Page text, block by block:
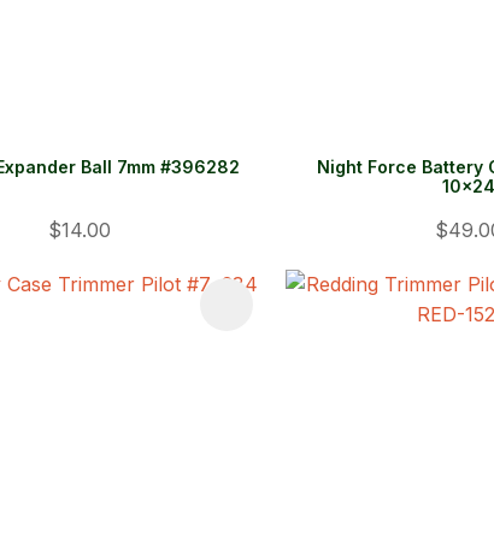
Ball 7mm #396282
$14.00
Night Force Battery
10x24
ADD TO